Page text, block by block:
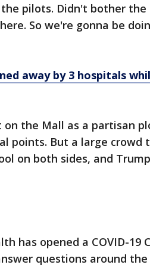
pilots. Didn't bother
So we're gonna be
away by 3 hospitals
the Mall as a partisan
points. But a large crowd
on both sides, and
has opened a COVID-19
questions around the